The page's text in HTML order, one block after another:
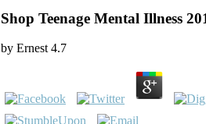
Shop Teenage Mental Illness
by Ernest 4.7